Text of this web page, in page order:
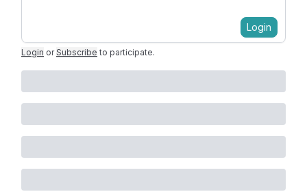
Login
Login or Subscribe to participate.